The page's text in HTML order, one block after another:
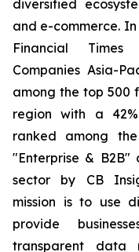
diversified
and e-commerce.
Financial Times
Companies Asia-
among the top 500
region with a
ranked among
"Enterprise &
sector by CB
mission is to use
provide
transparent data